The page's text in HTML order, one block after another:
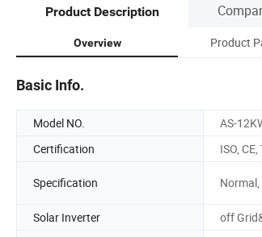
Product Description
Overview Product
Basic Info.
Model NO. AS-
Certification
ISO,
Specification Normal,
Solar Inverter
off